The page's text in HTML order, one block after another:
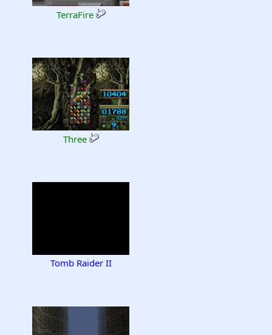
TerraFire
Three
Tomb Raider II